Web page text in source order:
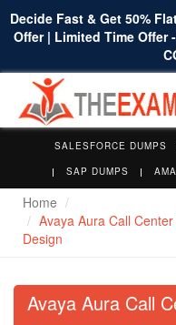
Decide Fast & Get 50%
Offer | Limited Time Offer
SALESFORCE DUMPS
SAP DUMPS
Home
Avaya Aura Call
Design
Avaya Aura Call